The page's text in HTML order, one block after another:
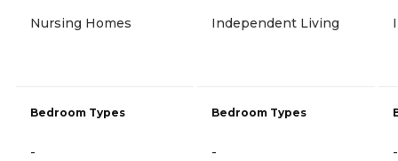
Nursing Homes
Bedroom Types
-
Independent Living
Bedroom Types
- -